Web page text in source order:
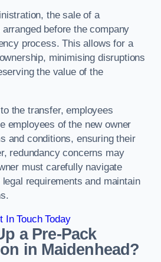
the sale of a
before the company
process. This allows for a
minimising disruptions
the value of the
the transfer, employees
employees of the new owner
and conditions, ensuring their
redundancy concerns may
must carefully navigate
requirements and maintain
In Touch Today
a Pre-Pack
in Maidenhead?